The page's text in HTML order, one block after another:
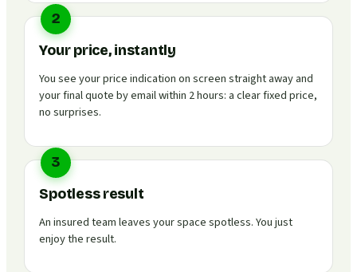
2
Your price, instantly
You see your price indication on screen straight away and
your final quote by email within 2 hours: a clear fixed price,
no surprises.
3
Spotless result
An insured team leaves your space spotless. You just
enjoy the result.